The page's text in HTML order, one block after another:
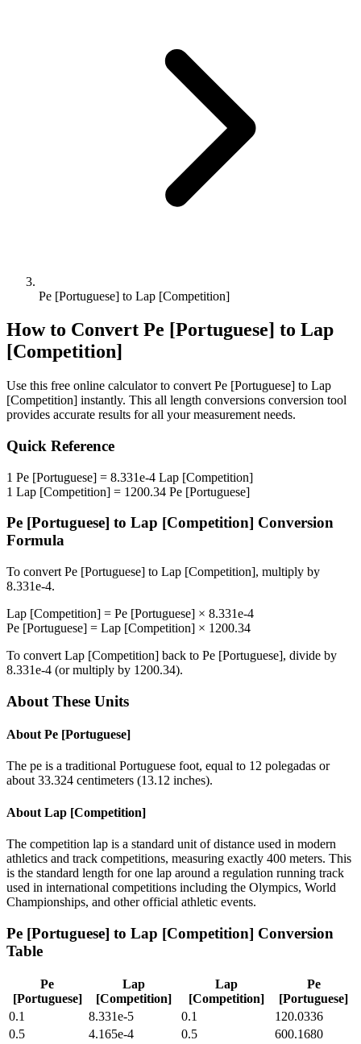
Pe [Portuguese] to Lap [Competition]
How to Convert Pe [Portuguese] to Lap
[Competition]
Use this free online calculator to convert Pe [Portuguese] to Lap
[Competition] instantly. This all length conversions conversion tool
provides accurate results for all your measurement needs.
Quick Reference
1 Pe [Portuguese] = 8.331e-4 Lap [Competition]
1 Lap [Competition] = 1200.34 Pe [Portuguese]
Pe [Portuguese] to Lap [Competition] Conversion
Formula
To convert Pe [Portuguese] to Lap [Competition], multiply by
8.331e-4.
Lap [Competition] = Pe [Portuguese] × 8.331e-4
Pe [Portuguese] = Lap [Competition] × 1200.34
To convert Lap [Competition] back to Pe [Portuguese], divide by
8.331e-4 (or multiply by 1200.34).
About These Units
About Pe [Portuguese]
The pe is a traditional Portuguese foot, equal to 12 polegadas or
about 33.324 centimeters (13.12 inches).
About Lap [Competition]
The competition lap is a standard unit of distance used in modern
athletics and track competitions, measuring exactly 400 meters. This
is the standard length for one lap around a regulation running track
used in international competitions including the Olympics, World
Championships, and other official athletic events.
Pe [Portuguese] to Lap [Competition] Conversion
Table
Pe
[Portuguese]
Lap
[Competition]
Lap
[Competition]
Pe
[Portuguese]
0.1
8.331e-5 0.1
120.0336
0.5
4.165e-4 0.5
600.1680